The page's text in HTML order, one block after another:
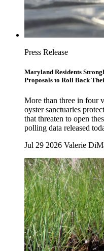
Press Release
Maryland Residents
Proposals to Roll Back
More than three in four
oyster sanctuaries
that threaten to open
polling data released
Jul 29 2026 Valerie